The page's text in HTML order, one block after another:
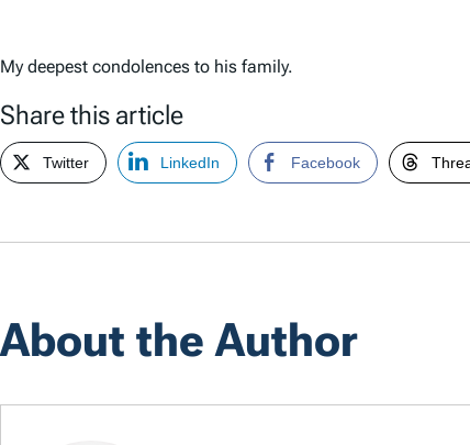
My deepest condolences to his family.
Share this article
Twitter LinkedIn Facebook
About the Author